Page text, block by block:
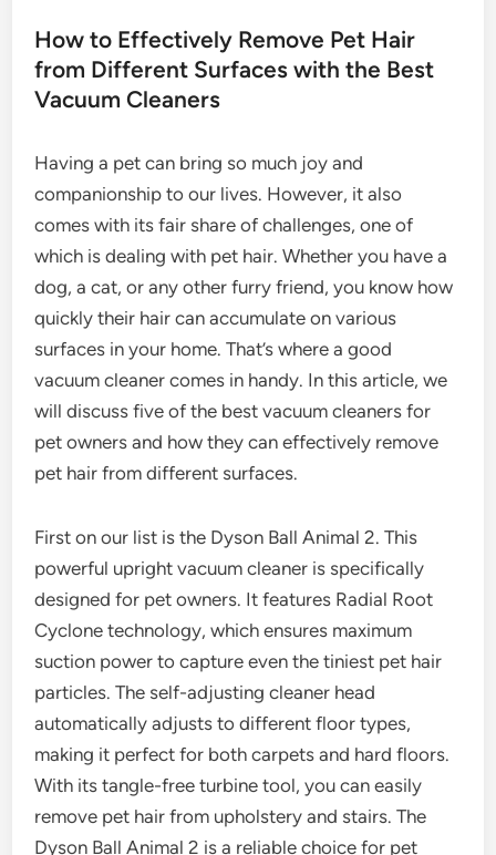
How to Effectively Remove Pet Hair
from Different Surfaces with the Best
Vacuum Cleaners
Having a pet can bring so much joy and
companionship to our lives. However, it also
comes with its fair share of challenges, one of
which is dealing with pet hair. Whether you have a
dog, a cat, or any other furry friend, you know how
quickly their hair can accumulate on various
surfaces in your home. That’s where a good
vacuum cleaner comes in handy. In this article, we
will discuss five of the best vacuum cleaners for
pet owners and how they can effectively remove
pet hair from different surfaces.
First on our list is the Dyson Ball Animal 2. This
powerful upright vacuum cleaner is specifically
designed for pet owners. It features Radial Root
Cyclone technology, which ensures maximum
suction power to capture even the tiniest pet hair
particles. The self-adjusting cleaner head
automatically adjusts to different floor types,
making it perfect for both carpets and hard floors.
With its tangle-free turbine tool, you can easily
remove pet hair from upholstery and stairs. The
Dyson Ball Animal 2 is a reliable choice for pet